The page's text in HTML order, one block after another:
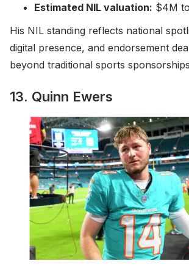
Estimated NIL valuation: $4M
His NIL standing reflects national
digital presence, and endorsement
beyond traditional sports
13. Quinn Ewers